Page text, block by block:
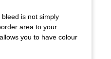
is not simply
area to your
you to have colour